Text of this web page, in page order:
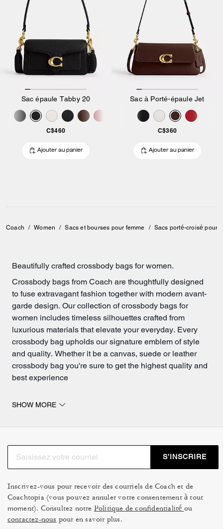
Sac épaule Tabby 20
C$460
Ajouter au panier
Sac à Porté-épaule Jet
C$360
Ajouter au panier
Coach / Women / Sacs et bourses pour femme / Sacs porté-croisé pour
Beautifully crafted crossbody bags for women.
Crossbody bags from Coach are thoughtfully designed
to fuse extravagant fashion together with modern avant-
garde design. Our collection of crossbody bags for
women includes timeless silhouettes crafted from
luxurious materials that elevate your everyday. Every
crossbody bag upholds our signature emblem of style
and quality. Whether it be a canvas, suede or leather
crossbody bag you're sure to get the highest quality and
best experience
loved for a long time, each crossbody bag is made to
with adjustable straps that move you seamlessly
across the body as your plans change. Clean lines,
adjustable straps and thoughtfully sized interiors make
these styles a reliable choice for busy days and
spontaneous moments alike.
SHOW MORE
S’INSCRIRE
Inscrivez-vous pour recevoir des courriels de Coach et de
Coachtopia (vous pouvez annuler votre consentement à tout
moment). Consultez notre Politique de confidentialité ou
contactez-nous pour en savoir plus.